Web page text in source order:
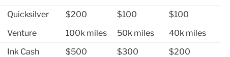
Quicksilver $200 $100
$100
Venture 100k miles 50k miles
40k miles
Ink Cash $500 $300
$200